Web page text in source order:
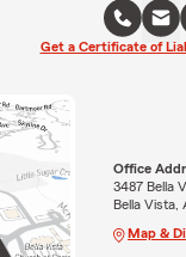
Get a Certificate of
Office
3487 Bella
Bella Vista,
Map &